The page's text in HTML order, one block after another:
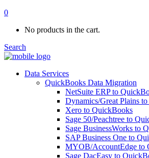
0
No products in the cart.
Search
Data Services
QuickBooks Data Migration
NetSuite ERP to
Dynamics/Great Plains
Xero to QuickBooks
Sage 50/Peachtree to
Sage BusinessWorks to
SAP Business One to
MYOB/AccountEdge to
Sage DacEasy to